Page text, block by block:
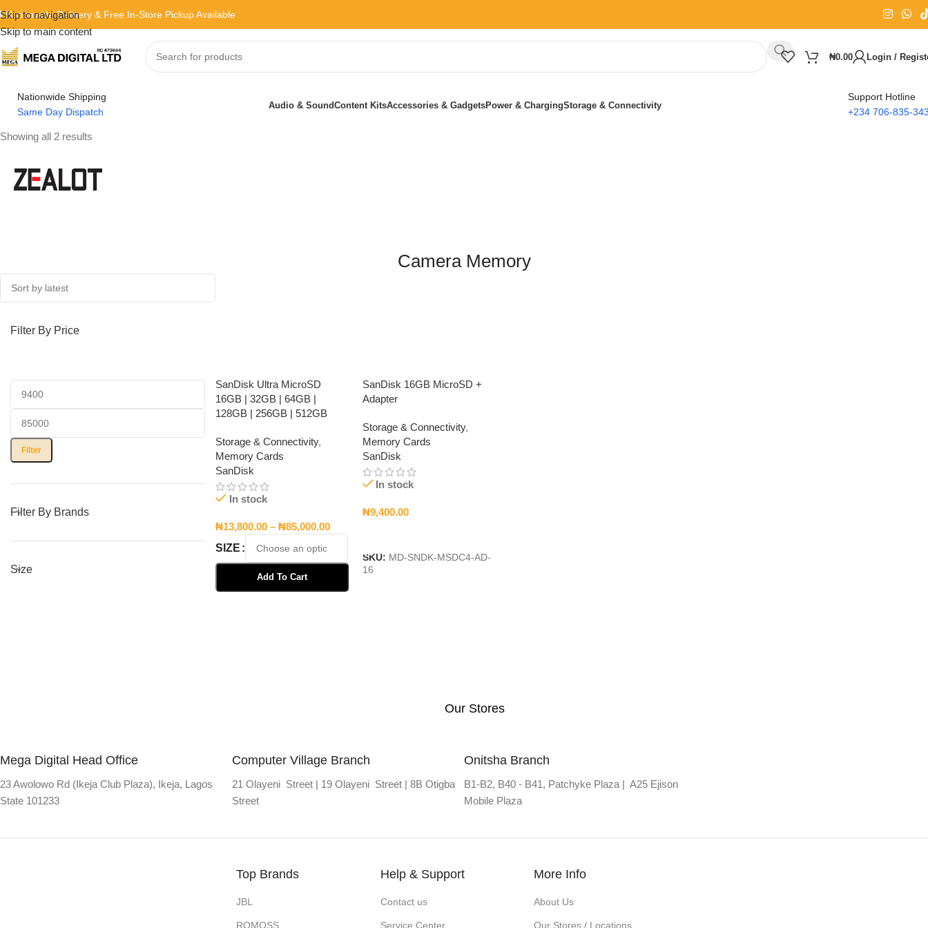
Skip to navigation
Skip to main content
Nationwide Delivery & Free In-Store Pickup Available
₦0.00 Login /
Nationwide Shipping
Same Day Dispatch
Audio & SoundContent KitsAccessories & GadgetsPower & ChargingStorage & Connectivity
Support Hotline
+234 706-835-
Showing all 2 results
Camera Memory
Filter By Price
Filter
Filter By Brands
Size
SanDisk Ultra MicroSD
16GB | 32GB | 64GB |
128GB | 256GB | 512GB
Storage & Connectivity,
Memory Cards
SanDisk
In stock
₦13,800.00 – ₦85,000.00
SIZE
Add To Cart
SanDisk 16GB MicroSD +
Adapter
Storage & Connectivity,
Memory Cards
SanDisk
In stock
₦9,400.00
SKU: MD-SNDK-MSDC4-AD-
16
Our Stores
Mega Digital Head Office
23 Awolowo Rd (Ikeja Club Plaza), Ikeja, Lagos
State 101233
Computer Village Branch
21 Olayeni Street | 19 Olayeni Street | 8B Otigba
Street
Onitsha Branch
B1-B2, B40 - B41, Patchyke Plaza | A25 Ejison
Mobile Plaza
Top Brands
JBL
ROMOSS
Help & Support
Contact us
Service Center
More Info
About Us
Our Stores / Locations